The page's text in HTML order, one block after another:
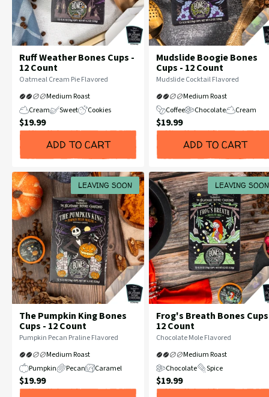
Ruff Weather Bones Cups -
12 Count
Flavor
Oatmeal Cream Pie Flavored
Medium Roast
Cream
Sweet Cookies
Current
Price:
$19.99
ADD TO CART
Mudslide Boogie Bones
Cups - 12 Count
Flavor
Mudslide Cocktail Flavored
Medium Roast
Coffee
Chocolate Cream
Current
Price:
$19.99
ADD TO CART
LEAVING SOON
The Pumpkin King Bones
Cups - 12 Count
Flavor
Pumpkin Pecan Praline Flavored
Medium Roast
Pumpkin
Pecan Caramel
Current
$19.99
LEAVING SOON
Frog's Breath Bones
12 Count
Flavor
Chocolate Mole Flavored
Medium Roast
Chocolate
Spice
Current
$19.99